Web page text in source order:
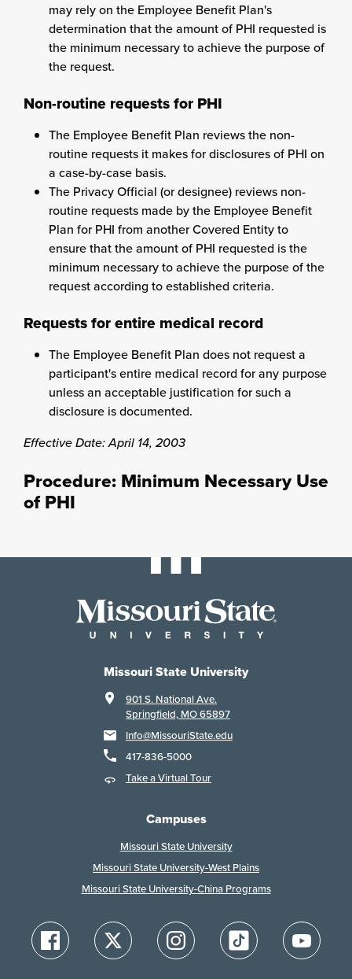
may rely on the Employee Benefit Plan's
determination that the amount of PHI requested is
the minimum necessary to achieve the purpose of
the request.
Non-routine requests for PHI
The Employee Benefit Plan reviews the non-
routine requests it makes for disclosures of PHI on
a case-by-case basis.
The Privacy Official (or designee) reviews non-
routine requests made by the Employee Benefit
Plan for PHI from another Covered Entity to
ensure that the amount of PHI requested is the
minimum necessary to achieve the purpose of the
request according to established criteria.
Requests for entire medical record
The Employee Benefit Plan does not request a
participant's entire medical record for any purpose
unless an acceptable justification for such a
disclosure is documented.
Effective Date: April 14, 2003
Procedure: Minimum Necessary Use
of PHI
Missouri State University
901 S. National Ave.
Springfield, MO 65897
Info@MissouriState.edu
417-836-5000
Take a Virtual Tour
Campuses
Missouri State University
Missouri State University-West Plains
Missouri State University-China Programs